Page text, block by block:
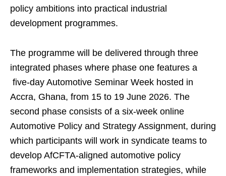
policy ambitions into practical industrial
development programmes.
The programme will be delivered through three
integrated phases where phase one features a
five-day Automotive Seminar Week hosted in
Accra, Ghana, from 15 to 19 June 2026. The
second phase consists of a six-week online
Automotive Policy and Strategy Assignment, during
which participants will work in syndicate teams to
develop AfCFTA-aligned automotive policy
frameworks and implementation strategies, while